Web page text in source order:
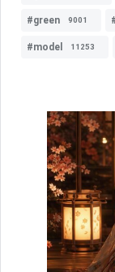
#green 9001
#model 11253